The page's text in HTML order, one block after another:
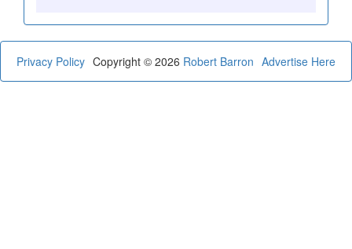
Privacy Policy Advertise Here
Copyright © 2026 Robert Barron